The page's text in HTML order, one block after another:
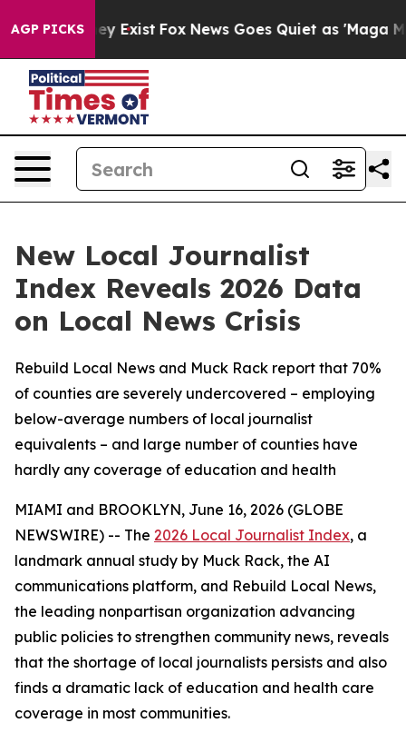
AGP PICKS
They Exist Fox News Goes Quiet as 'Maga Media
New Local Journalist
Index Reveals 2026 Data
on Local News Crisis
Rebuild Local News and Muck Rack report that 70%
of counties are severely undercovered – employing
below-average numbers of local journalist
equivalents – and large number of counties have
hardly any coverage of education and health
MIAMI and BROOKLYN, June 16, 2026 (GLOBE
NEWSWIRE) -- The 2026 Local Journalist Index, a
landmark annual study by Muck Rack, the AI
communications platform, and Rebuild Local News,
the leading nonpartisan organization advancing
public policies to strengthen community news, reveals
that the shortage of local journalists persists and also
finds a dramatic lack of education and health care
coverage in most communities.